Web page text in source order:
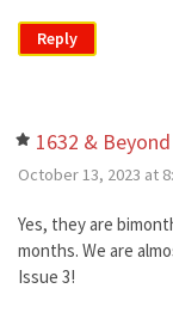
Reply
1632 & Beyond
October 13, 2023 at
Yes, they are
months. We are
Issue 3!